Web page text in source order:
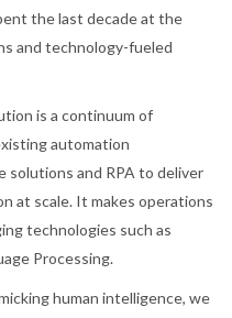
the last decade at the
and technology-fueled
is a continuum of
automation
solutions and RPA to deliver
at scale. It makes operations
technologies such as
Processing.
human intelligence, we